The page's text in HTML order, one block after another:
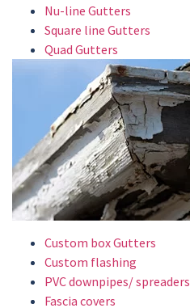
Nu-line Gutters
Square line Gutters
Quad Gutters
Custom box Gutters
Custom flashing
PVC downpipes/ spreaders
Fascia covers